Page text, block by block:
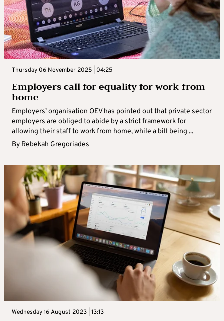
Thursday 06 November 2025 | 04:25
Employers call for equality for work from
home
Employers’ organisation OEV has pointed out that private sector
employers are obliged to abide by a strict framework for
allowing their staff to work from home, while a bill being ...
By Rebekah Gregoriades
Wednesday 16 August 2023 | 13:13